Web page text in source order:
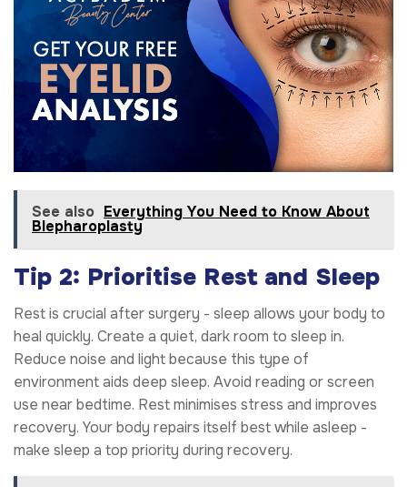
See also Everything You Need to Know About
Blepharoplasty
Tip 2: Prioritise Rest and Sleep
Rest is crucial after surgery - sleep allows your body to
heal quickly. Create a quiet, dark room to sleep in.
Reduce noise and light because this type of
environment aids deep sleep. Avoid reading or screen
use near bedtime. Rest minimises stress and improves
recovery. Your body repairs itself best while asleep -
make sleep a top priority during recovery.